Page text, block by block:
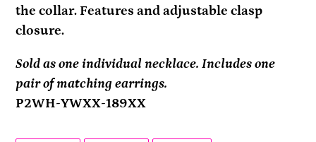
cart
the collar. Features and adjustable clasp
closure.
Sold as one individual necklace. Includes one
pair of matching earrings.
P2WH-YWXX-189XX